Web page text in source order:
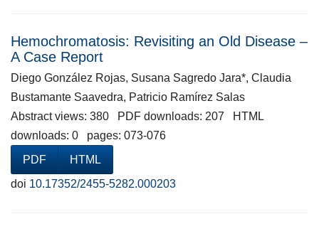
Hemochromatosis: Revisiting an Old Disease –
A Case Report
Diego González Rojas, Susana Sagredo Jara*, Claudia
Bustamante Saavedra, Patricio Ramírez Salas
Abstract views: 380 PDF downloads: 207 HTML
downloads: 0 pages: 073-076
PDF
HTML
doi 10.17352/2455-5282.000203